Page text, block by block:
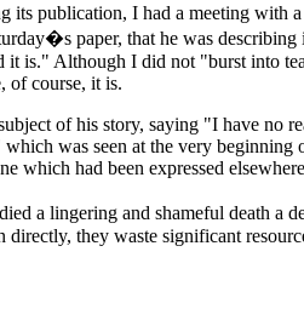
publication, I had a meeting with
paper, that he was
is." Although I did not "burst into
of course, it is.
of his story, saying "I have no
was seen at the very
which had been expressed
a lingering and shameful death a
they waste significant